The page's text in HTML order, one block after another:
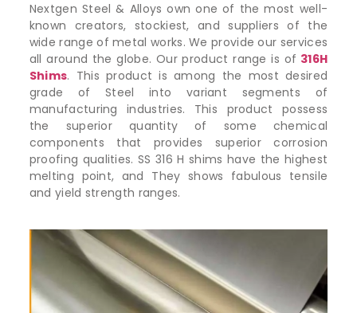
Nextgen Steel & Alloys own one of the most well-
known creators, stockiest, and suppliers of the
wide range of metal works. We provide our services
all around the globe. Our product range is of 316H
Shims. This product is among the most desired
grade of Steel into variant segments of
manufacturing industries. This product possess
the superior quantity of some chemical
components that provides superior corrosion
proofing qualities. SS 316 H shims have the highest
melting point, and They shows fabulous tensile
and yield strength ranges.